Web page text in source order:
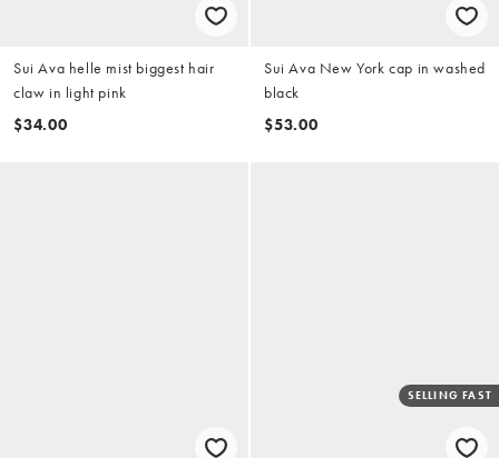
Sui Ava helle mist biggest hair
claw in light pink
$34.00
Sui Ava New York cap in washed
black
$53.00
SELLING FAST